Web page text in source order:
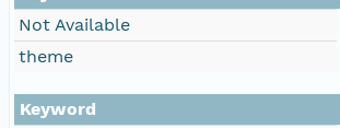
Not Available
theme
Keyword